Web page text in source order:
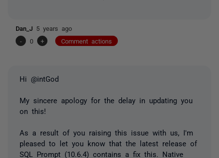
Dan_J 5 years ago
-
0 + Comment actions
Hi @intGod
My sincere apology for the delay in updating you
on this!
As a result of you raising this issue with us, I'm
pleased to let you know that the latest release of
SQL Prompt (10.6.4) contains a fix this. Native